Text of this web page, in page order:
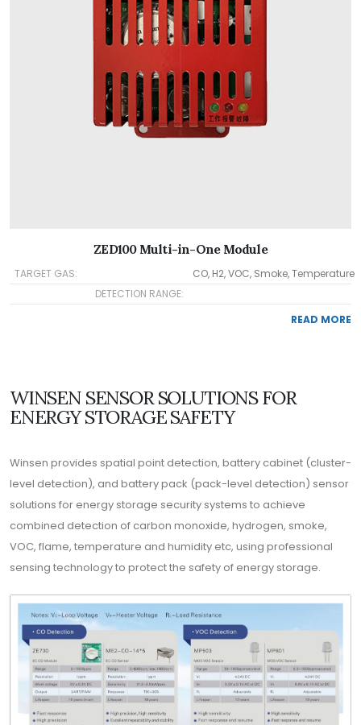
ZED100 Multi-in-One Module
TARGET GAS:
CO, H2, VOC, Smoke, Temperature
DETECTION RANGE:
READ MORE
WINSEN SENSOR SOLUTIONS FOR
ENERGY STORAGE SAFETY
Winsen provides spatial point detection, battery cabinet (cluster-
level detection), and battery pack (pack-level detection) sensor
solutions for energy storage security systems to achieve
combined detection of carbon monoxide, hydrogen, smoke,
VOC, flame, temperature and humidity etc, using professional
sensing technology to protect the safety of energy storage.